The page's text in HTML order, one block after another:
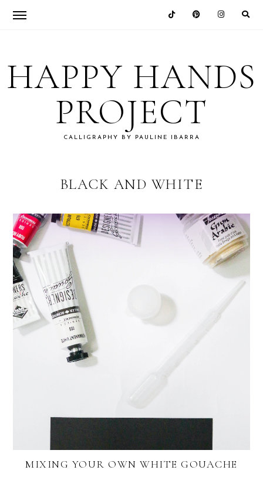
primary
navigation
main
content
footer
HAPPY HANDS
PROJECT
CALLIGRAPHY BY PAULINE IBARRA
BLACK AND WHITE
MIXING YOUR OWN WHITE GOUACHE